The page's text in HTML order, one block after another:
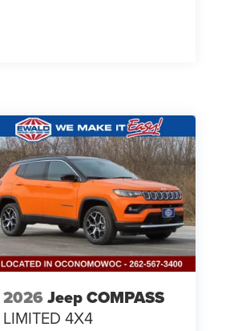
2026 Jeep COMPASS
LIMITED 4X4